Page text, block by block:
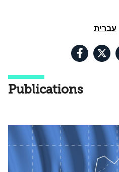
עברית
Publications